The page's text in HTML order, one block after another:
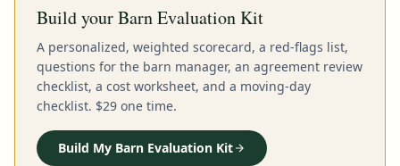
Build your Barn Evaluation Kit
A personalized, weighted scorecard, a red-flags list,
questions for the barn manager, an agreement review
checklist, a cost worksheet, and a moving-day
checklist. $29 one time.
Build My Barn Evaluation Kit